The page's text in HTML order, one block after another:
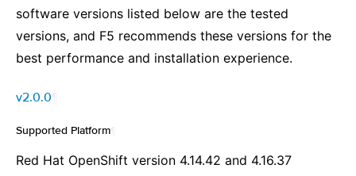
software versions listed below are the tested
versions, and F5 recommends these versions for the
best performance and installation experience.
v2.0.0
Supported Platform
Red Hat OpenShift version 4.14.42 and 4.16.37